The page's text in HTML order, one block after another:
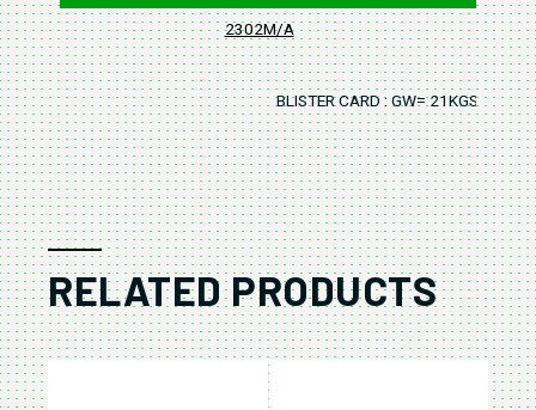
2302M/A
BLISTER CARD : GW= 21KGS
RELATED PRODUCTS